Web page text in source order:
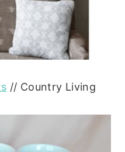
// Country Living